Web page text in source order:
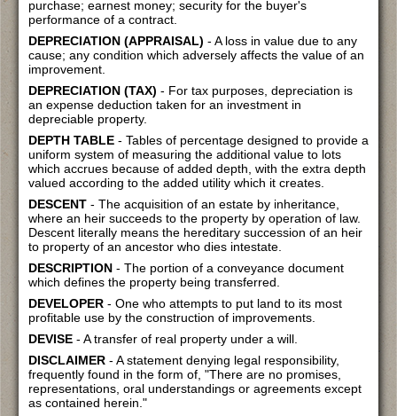
purchase; earnest money; security for the buyer's
performance of a contract.
DEPRECIATION (APPRAISAL) - A loss in value due to any
cause; any condition which adversely affects the value of an
improvement.
DEPRECIATION (TAX) - For tax purposes, depreciation is
an expense deduction taken for an investment in
depreciable property.
DEPTH TABLE - Tables of percentage designed to provide a
uniform system of measuring the additional value to lots
which accrues because of added depth, with the extra depth
valued according to the added utility which it creates.
DESCENT - The acquisition of an estate by inheritance,
where an heir succeeds to the property by operation of law.
Descent literally means the hereditary succession of an heir
to property of an ancestor who dies intestate.
DESCRIPTION - The portion of a conveyance document
which defines the property being transferred.
DEVELOPER - One who attempts to put land to its most
profitable use by the construction of improvements.
DEVISE - A transfer of real property under a will.
DISCLAIMER - A statement denying legal responsibility,
frequently found in the form of, "There are no promises,
representations, oral understandings or agreements except
as contained herein."